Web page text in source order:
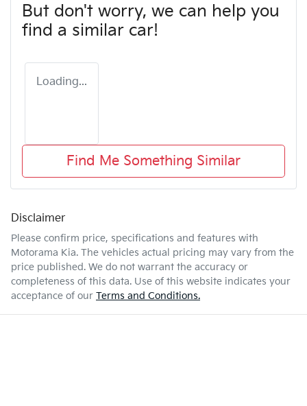
But don't worry, we can help you
find a similar car!
Loading...
Find Me Something Similar
Disclaimer
Please confirm price, specifications and features with
Motorama Kia. The vehicles actual pricing may vary from the
price published. We do not warrant the accuracy or
completeness of this data. Use of this website indicates your
acceptance of our Terms and Conditions.